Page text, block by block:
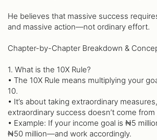
He believes that massive success
and massive action—not ordinary effort.
Chapter-by-Chapter Breakdown &
1. What is the 10X Rule?
• The 10X Rule means multiplying your
10.
• It’s about taking extraordinary
extraordinary success doesn’t come
• Example: If your income goal is ₦5
₦50 million—and work accordingly.